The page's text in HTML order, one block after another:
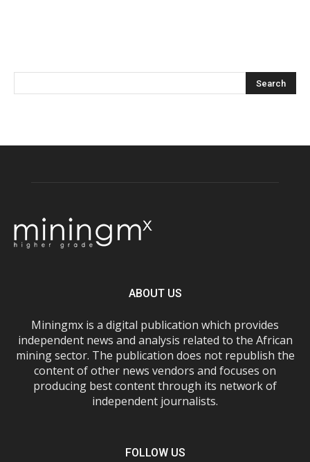
ABOUT US
Miningmx is a digital publication which provides
independent news and analysis related to the African
mining sector. The publication does not republish the
content of other news vendors and focuses on
producing best content through its network of
independent journalists.
FOLLOW US